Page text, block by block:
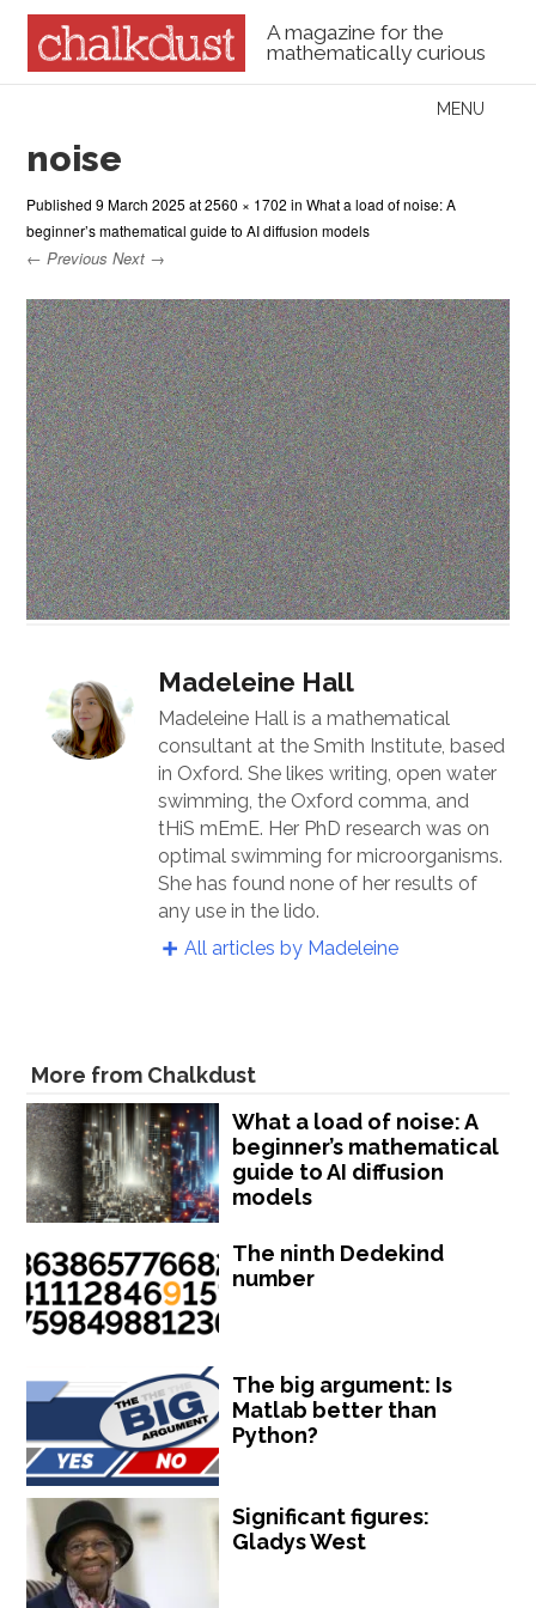
A magazine for the
mathematically curious
Menu
MENU
noise
Published9 March 2025 at2560 × 1702 inWhat a load of noise: A
beginner’s mathematical guide to AI diffusion models
← Previous Next →
Madeleine Hall
Madeleine Hall is a mathematical
consultant at the Smith Institute, based
in Oxford. She likes writing, open water
swimming, the Oxford comma, and
tHiS mEmE. Her PhD research was on
optimal swimming for microorganisms.
She has found none of her results of
any use in the lido.
All articles by Madeleine
More from Chalkdust
What a load of noise: A
beginner’s mathematical
guide to AI diffusion
models
The ninth Dedekind
number
The big argument: Is
Matlab better than
Python?
Significant figures:
Gladys West